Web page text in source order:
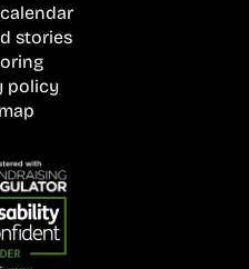
stories
policy